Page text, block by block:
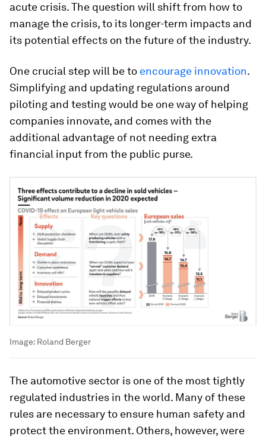
acute crisis. The question will shift from how to
manage the crisis, to its longer-term impacts and
its potential effects on the future of the industry.
One crucial step will be to encourage innovation.
Simplifying and updating regulations around
piloting and testing would be one way of helping
companies innovate, and comes with the
additional advantage of not needing extra
financial input from the public purse.
Image: Roland Berger
The automotive sector is one of the most tightly
regulated industries in the world. Many of these
rules are necessary to ensure human safety and
protect the environment. Others, however, were